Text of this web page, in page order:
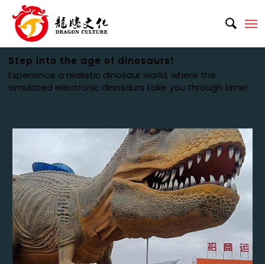
Step into the age of dinosaurs!
Experience a realistic dinosaur world, where the
simulated electronic dinosaurs take you through time!